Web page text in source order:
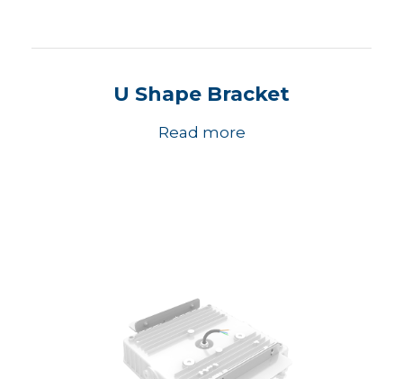
U Shape Bracket
Read more